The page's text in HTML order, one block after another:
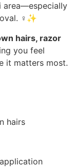
area—especially
‍♀️✨
hairs, razor
you feel
it matters most.
hairs